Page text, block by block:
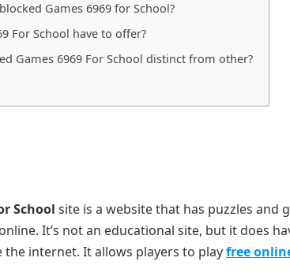
Games 6969 for School?
For School have to offer?
Games 6969 For School distinct from other?
School site is a website that has puzzles and
It’s not an educational site, but it does
internet. It allows players to playfree